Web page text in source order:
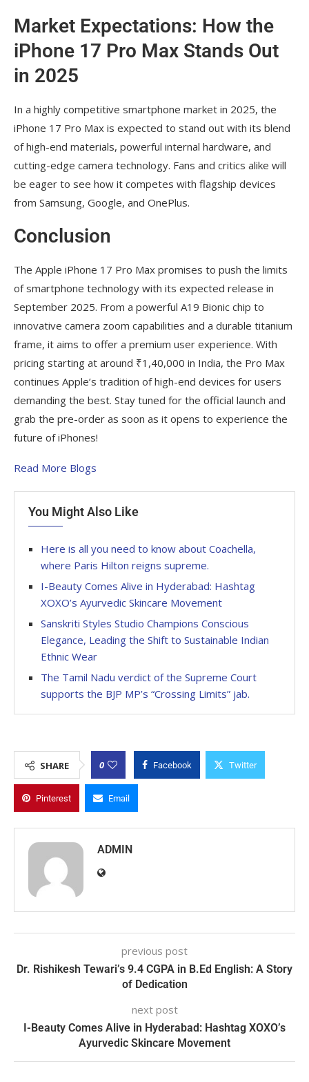
Market Expectations: How the
iPhone 17 Pro Max Stands Out
in 2025
In a highly competitive smartphone market in 2025, the
iPhone 17 Pro Max is expected to stand out with its blend
of high-end materials, powerful internal hardware, and
cutting-edge camera technology. Fans and critics alike will
be eager to see how it competes with flagship devices
from Samsung, Google, and OnePlus.
Conclusion
The Apple iPhone 17 Pro Max promises to push the limits
of smartphone technology with its expected release in
September 2025. From a powerful A19 Bionic chip to
innovative camera zoom capabilities and a durable titanium
frame, it aims to offer a premium user experience. With
pricing starting at around ₹1,40,000 in India, the Pro Max
continues Apple’s tradition of high-end devices for users
demanding the best. Stay tuned for the official launch and
grab the pre-order as soon as it opens to experience the
future of iPhones!
Read More Blogs
You Might Also Like
Here is all you need to know about Coachella,
where Paris Hilton reigns supreme.
I-Beauty Comes Alive in Hyderabad: Hashtag
XOXO’s Ayurvedic Skincare Movement
Sanskriti Styles Studio Champions Conscious
Elegance, Leading the Shift to Sustainable Indian
Ethnic Wear
The Tamil Nadu verdict of the Supreme Court
supports the BJP MP’s “Crossing Limits” jab.
SHARE 0 Facebook Twitter
Pinterest Email
ADMIN
previous post
Dr. Rishikesh Tewari’s 9.4 CGPA in B.Ed English: A Story
of Dedication
next post
I-Beauty Comes Alive in Hyderabad: Hashtag XOXO’s
Ayurvedic Skincare Movement